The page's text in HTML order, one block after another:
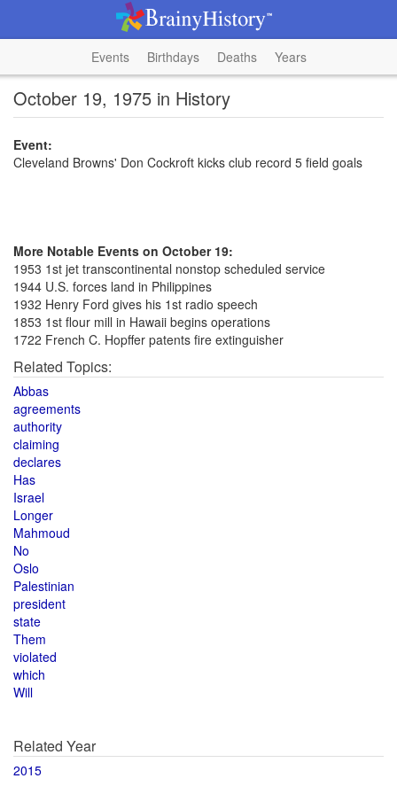
Events Birthdays Deaths Years
October 19, 1975 in History
Event:
Cleveland Browns' Don Cockroft kicks club record 5 field goals
More Notable Events on October 19:
1953 1st jet transcontinental nonstop scheduled service
1944 U.S. forces land in Philippines
1932 Henry Ford gives his 1st radio speech
1853 1st flour mill in Hawaii begins operations
1722 French C. Hopffer patents fire extinguisher
Related Topics:
Abbas
agreements
authority
claiming
declares
Has
Israel
Longer
Mahmoud
No
Oslo
Palestinian
president
state
Them
violated
which
Will
Related Year
2015